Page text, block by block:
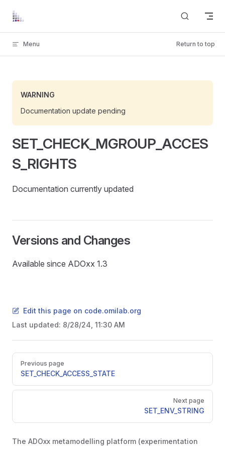
Skip to content
Menu Return to top
WARNING
Documentation update pending
SET_CHECK_MGROUP_ACCES
S_RIGHTS
Documentation currently updated
Versions and Changes
Available since ADOxx 1.3
Edit this page on code.omilab.org
Last updated: 8/28/24, 11:30 AM
Pager
Previous page
SET_CHECK_ACCESS_STATE
Next page
SET_ENV_STRING
The ADOxx metamodelling platform (experimentation